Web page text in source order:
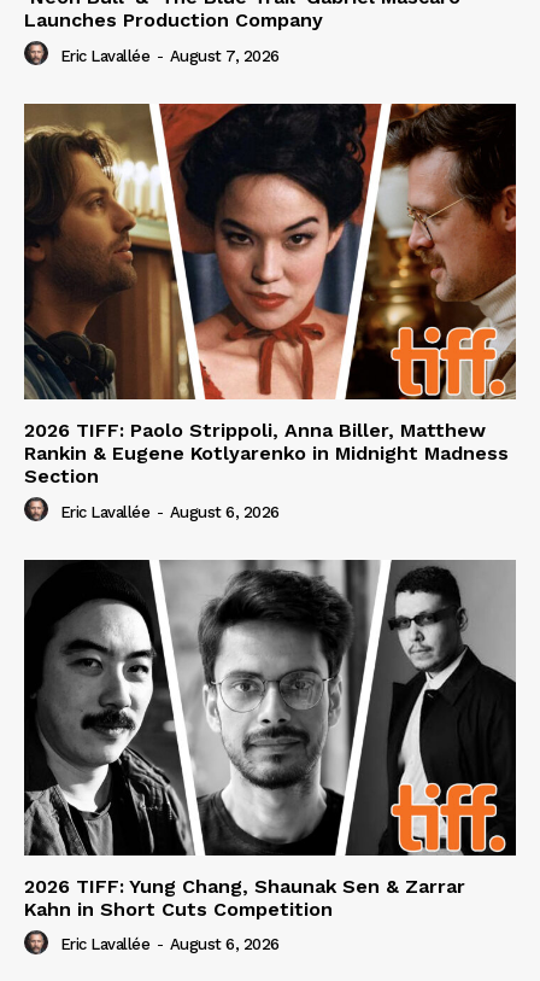
Launches Production Company
Eric Lavallée - August 7, 2026
2026 TIFF: Paolo Strippoli, Anna Biller, Matthew
Rankin & Eugene Kotlyarenko in Midnight Madness
Section
Eric Lavallée - August 6, 2026
2026 TIFF: Yung Chang, Shaunak Sen & Zarrar
Kahn in Short Cuts Competition
Eric Lavallée - August 6, 2026